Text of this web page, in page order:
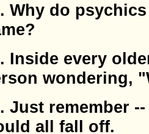
Why do
Inside every
wondering,
Just remember
all fall off.